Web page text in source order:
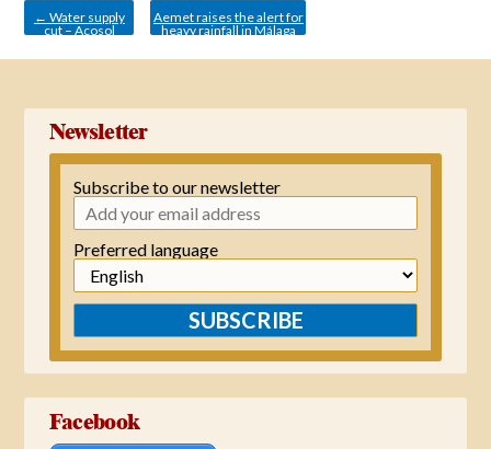
← Water supply
cut – Acosol
Aemet raises the alert for
heavy rainfall in Málaga
Newsletter
Subscribe to our newsletter
Preferred language
SUBSCRIBE
Facebook